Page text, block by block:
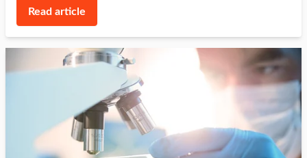
Read article